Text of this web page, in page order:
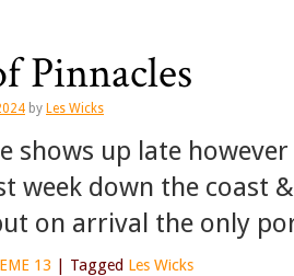
Pinnacles
by Les Wicks
shows up late
week down the coast
on arrival the only
13 Tagged Les Wicks